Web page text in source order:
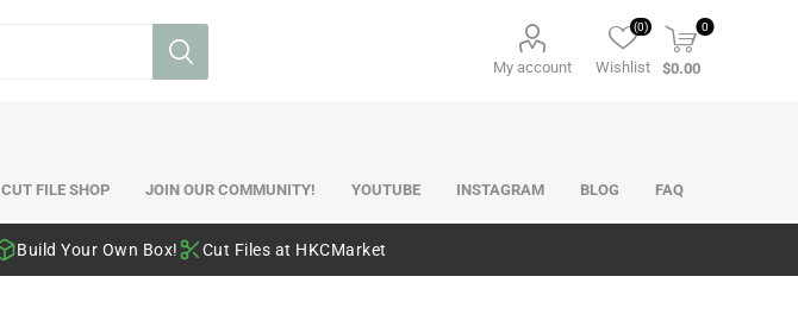
My account Wishlist
(0) 0
$0.00
CUT FILE SHOP JOIN OUR COMMUNITY! YOUTUBE INSTAGRAM BLOG FAQ
Build Your Own Box! Cut Files at HKCMarket